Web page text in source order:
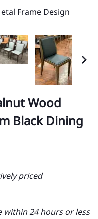
Frame Design
Wood
Black Dining
priced
24 hours or less